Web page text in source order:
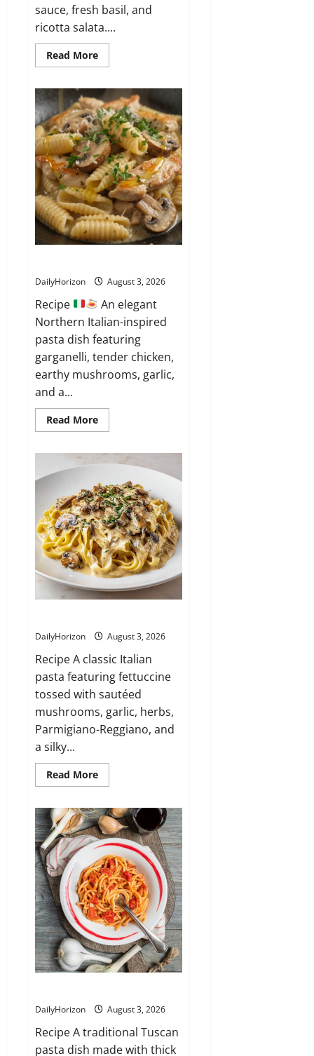
sauce, fresh basil, and
ricotta salata....
Read MoreRead
more
alla
Siciliana
DailyHorizon August 3, 2026
Recipe
An elegant
Northern Italian-inspired
pasta dish featuring
garganelli, tender chicken,
earthy mushrooms, garlic,
and a...
Read MoreRead
more
ai
Funghi
Pollo
DailyHorizon August 3, 2026
Recipe A classic Italian
pasta featuring fettuccine
tossed with sautéed
mushrooms, garlic, herbs,
Parmigiano-Reggiano, and
a silky...
Read MoreRead
more
ai
Funghi
DailyHorizon August 3, 2026
Recipe A traditional Tuscan
pasta dish made with thick